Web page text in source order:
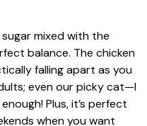
mixed with the
balance. The chicken
falling apart as you
even our picky cat—I
Plus, it’s perfect
when you want